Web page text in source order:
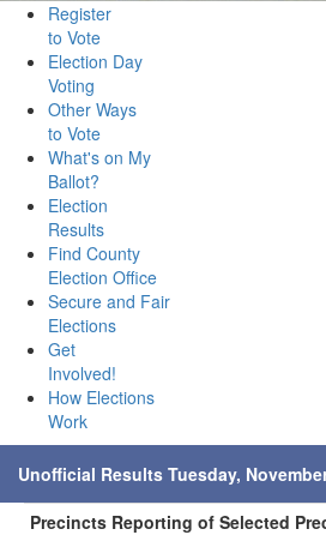
Register
to Vote
Election Day
Voting
Other Ways
to Vote
What's on My
Ballot?
Election
Results
Find County
Election Office
Secure and Fair
Elections
Get
Involved!
How Elections
Work
Unofficial Results Tuesday,
Precincts Reporting of Selected